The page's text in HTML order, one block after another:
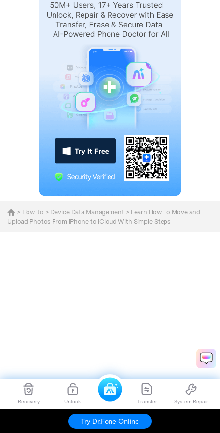
Recovery Unlock Transfer System Repair
Try Dr.Fone Online
> How-to > Device Data Management > Learn How To Move and
Upload Photos From iPhone to iCloud With Simple Steps